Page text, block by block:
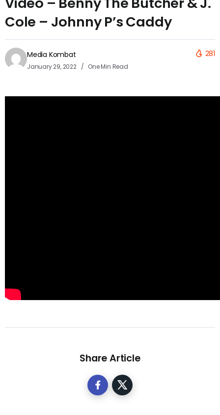
Cole – Johnny P’s Caddy
Media Kombat
January 29, 2022 One Min Read
281
Share Article